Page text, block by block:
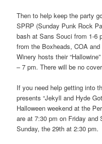
Then to help keep the party
SPRP (Sunday Punk Rock
bash at Sans Souci from 1-6
from the Boxheads, COA
Winery hosts their
– 7 pm. There will be no
If you need help getting into
presents “Jekyll and Hyde
Halloween weekend at the
are at 7:30 pm on Friday and
Sunday, the 29th at 2:30 pm.